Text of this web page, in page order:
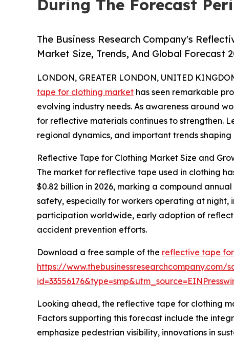
During The Forecast
The Business Research Company's
Market Size, Trends, And Global Forecast
LONDON, GREATER LONDON, UNITED
tape for clothing market has seen remarkable
evolving industry needs. As awareness around
for reflective materials continues to strengthen.
regional dynamics, and important trends shaping
Reflective Tape for Clothing Market Size and
The market for reflective tape used in clothing
$0.82 billion in 2026, marking a compound
safety, especially for workers operating at night,
participation worldwide, early adoption of
accident prevention efforts.
Download a free sample of the reflective tape
https://www.thebusinessresearchcompany.com/
Looking ahead, the reflective tape for clothing
Factors supporting this forecast include the
emphasize pedestrian visibility, innovations in